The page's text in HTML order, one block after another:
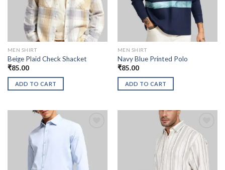
MEN SHIRT
Beige Plaid Check Shacket
₹85.00
ADD TO CART
MEN SHIRT
Navy Blue Printed Polo
₹85.00
ADD TO CART